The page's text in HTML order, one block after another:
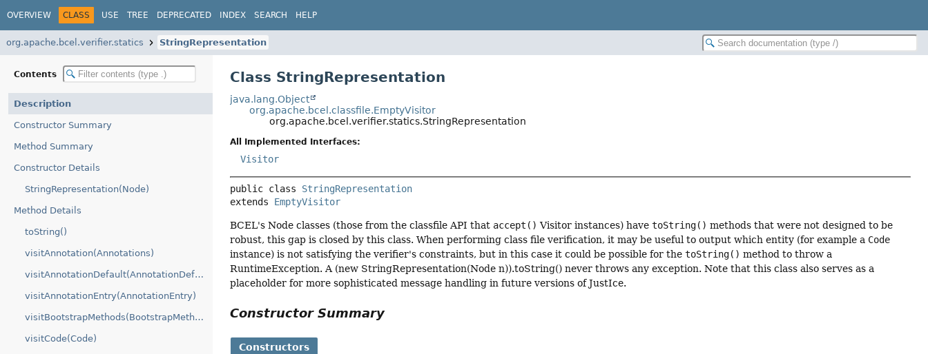
OVERVIEW CLASS USE TREE DEPRECATED INDEX SEARCH HELP
org.apache.bcel.verifier.statics StringRepresentation
Contents
Description
Constructor Summary
Method Summary
Constructor Details
StringRepresentation(Node)
Method Details
toString()
visitAnnotation(Annotations)
visitAnnotationDefault(AnnotationDefault)
visitAnnotationEntry(AnnotationEntry)
visitBootstrapMethods(BootstrapMethods)
visitCode(Code)
Class StringRepresentation
java.lang.Object
org.apache.bcel.classfile.EmptyVisitor
org.apache.bcel.verifier.statics.StringRepresentation
All Implemented Interfaces:
Visitor
public class StringRepresentation
extends EmptyVisitor
BCEL's Node classes (those from the classfile API that accept() Visitor instances) havetoString() methods that were not designed to be
robust, this gap is closed by this class. When performing class file verification, it may be useful to output which entity (for example a Code
instance) is not satisfying the verifier's constraints, but in this case it could be possible for thetoString() method to throw a
RuntimeException. A (new StringRepresentation(Node n)).toString() never throws any exception. Note that this class also serves as a
placeholder for more sophisticated message handling in future versions of JustIce.
Constructor Summary
Constructors